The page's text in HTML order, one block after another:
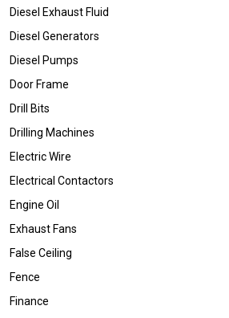
Diesel Exhaust Fluid
Diesel Generators
Diesel Pumps
Door Frame
Drill Bits
Drilling Machines
Electric Wire
Electrical Contactors
Engine Oil
Exhaust Fans
False Ceiling
Fence
Finance